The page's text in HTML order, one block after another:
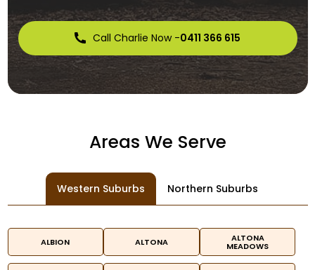
Call Charlie Now -0411 366 615
Areas We Serve
Western Suburbs Northern Suburbs
ALBION ALTONA ALTONA
MEADOWS